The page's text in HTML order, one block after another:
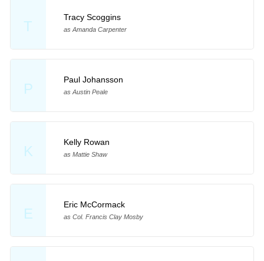
T
Tracy Scoggins
as Amanda Carpenter
P
Paul Johansson
as Austin Peale
K
Kelly Rowan
as Mattie Shaw
E
Eric McCormack
as Col. Francis Clay Mosby